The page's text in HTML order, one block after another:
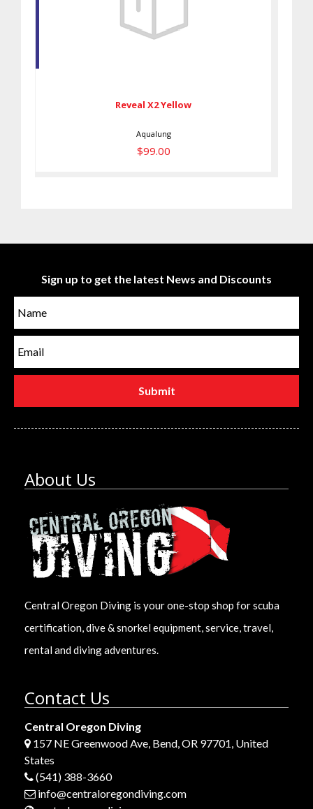
Reveal X2 Yellow
Aqualung
$99.00
Sign up to get the latest News and Discounts
About Us
Central Oregon Diving is your one-stop shop for scuba
certification, dive & snorkel equipment, service, travel,
rental and diving adventures.
Contact Us
Central Oregon Diving
157 NE Greenwood Ave, Bend, OR 97701, United
States
(541) 388-3660
info@centraloregondiving.com